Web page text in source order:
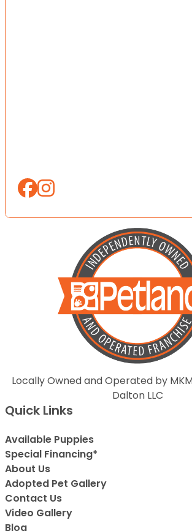
Locally Owned and Operated by
Dalton LLC
Quick Links
Available Puppies
Special Financing*
About Us
Adopted Pet Gallery
Contact Us
Video Gallery
Blog